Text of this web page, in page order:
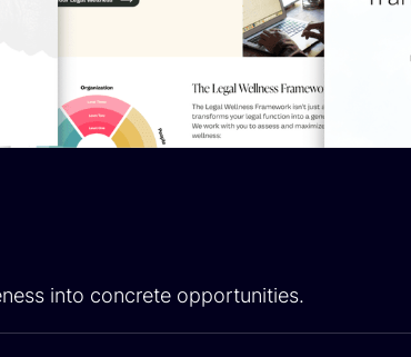
into concrete opportunities.